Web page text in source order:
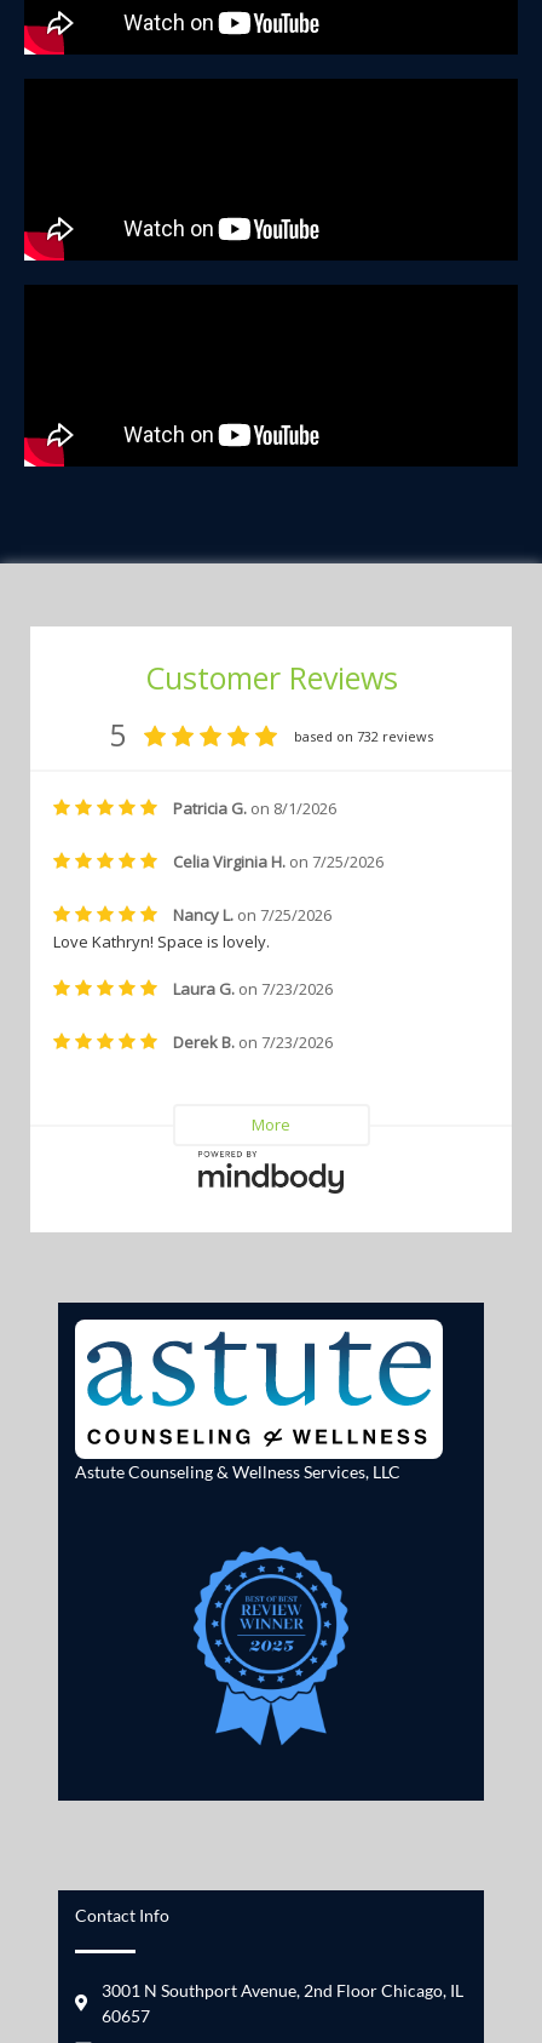
Astute Counseling & Wellness Services, LLC
Contact Info
3001 N Southport Avenue, 2nd Floor Chicago, IL
60657